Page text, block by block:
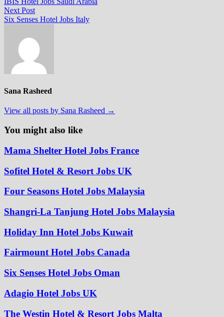
navigation
Next PostNext
post:
Six Senses Hotel Jobs Italy
Sana Rasheed
View all posts by Sana Rasheed →
You might also like
Mama Shelter Hotel Jobs France
Sofitel Hotel & Resort Jobs UK
Four Seasons Hotel Jobs Malaysia
Shangri-La Tanjung Hotel Jobs Malaysia
Holiday Inn Hotel Jobs Kuwait
Fairmount Hotel Jobs Canada
Six Senses Hotel Jobs Oman
Adagio Hotel Jobs UK
The Westin Hotel & Resort Jobs Malta